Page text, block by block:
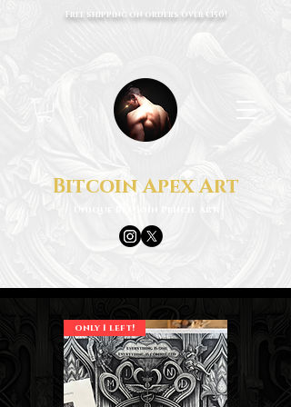
Bitcoin Apex Art
Free shipping on orders over €150!
only 1 left!